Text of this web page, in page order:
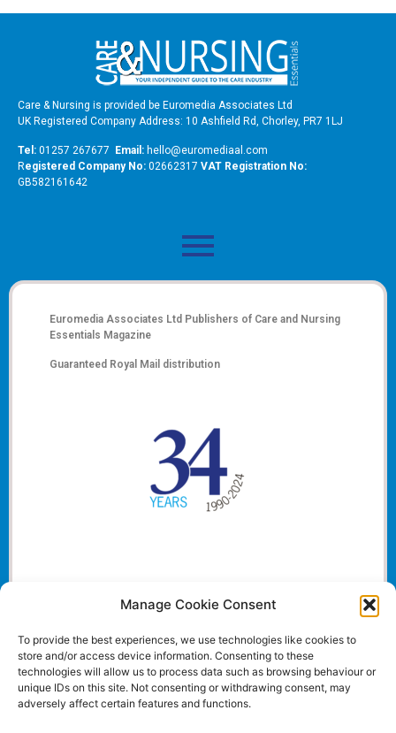
Manage Cookie Consent
To provide the best experiences, we use technologies like cookies to
store and/or access device information. Consenting to these
technologies will allow us to process data such as browsing behaviour or
unique IDs on this site. Not consenting or withdrawing consent, may
adversely affect certain features and functions.
Care & Nursing is provided be Euromedia Associates Ltd
UK Registered Company Address: 10 Ashfield Rd, Chorley, PR7 1LJ
Tel: 01257 267677 Email: hello@euromediaal.com
Registered Company No: 02662317 VAT Registration No:
GB582161642
Euromedia Associates Ltd Publishers of Care and Nursing
Essentials Magazine
Guaranteed Royal Mail distribution